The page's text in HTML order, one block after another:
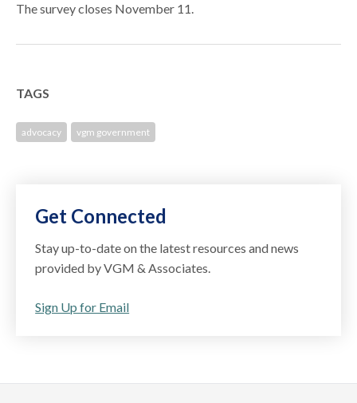
The survey closes November 11.
TAGS
advocacy vgm government
Get Connected
Stay up-to-date on the latest resources and news
provided by VGM & Associates.
Sign Up for Email